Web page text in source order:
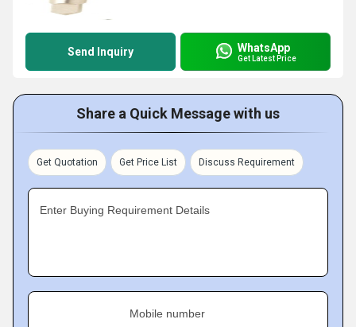
Send Inquiry WhatsApp
Get Latest Price
Share a Quick Message with us
Get Quotation Get Price List Discuss Requirement
Enter Buying Requirement Details
Mobile number